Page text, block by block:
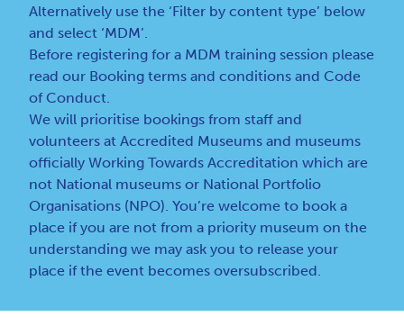
Alternatively use the ‘Filter by content type’ below
and select ‘MDM’.
Before registering for a MDM training session please
read our Booking terms and conditions andCode
of Conduct.
We will prioritise bookings from staff and
volunteers at Accredited Museums and museums
officially Working Towards Accreditation which are
not National museums or National Portfolio
Organisations (NPO). You’re welcome to book a
place if you are not from a priority museum on the
understanding we may ask you to release your
place if the event becomes oversubscribed.